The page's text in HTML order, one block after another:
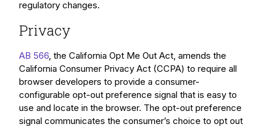
regulatory changes.
Privacy
AB 566 , the California Opt Me Out Act, amends the
California Consumer Privacy Act (CCPA) to require all
browser developers to provide a consumer-
configurable opt-out preference signal that is easy to
use and locate in the browser. The opt-out preference
signal communicates the consumer’s choice to opt out